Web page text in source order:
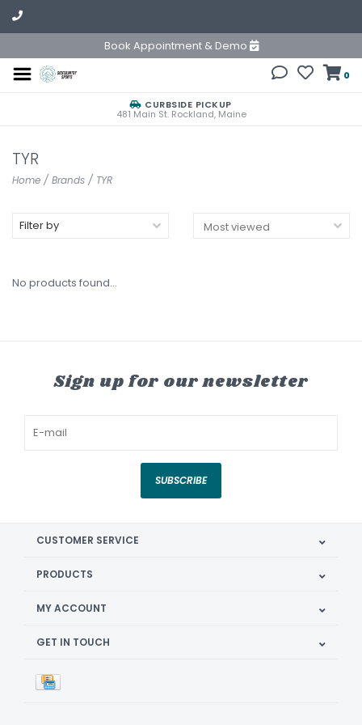
Book Appointment & Demo
0
CURBSIDE PICKUP
481 Main St. Rockland, Maine
TYR
Home / Brands / TYR
Filter by
No products found...
Sign up for our newsletter
SUBSCRIBE
CUSTOMER SERVICE
PRODUCTS
MY ACCOUNT
GET IN TOUCH